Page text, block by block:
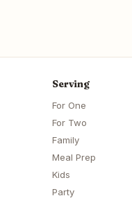
Serving
For One
For Two
Family
Meal Prep
Kids
Party